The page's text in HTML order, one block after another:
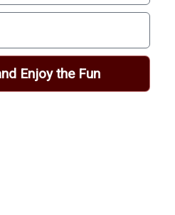
Enjoy the Fun